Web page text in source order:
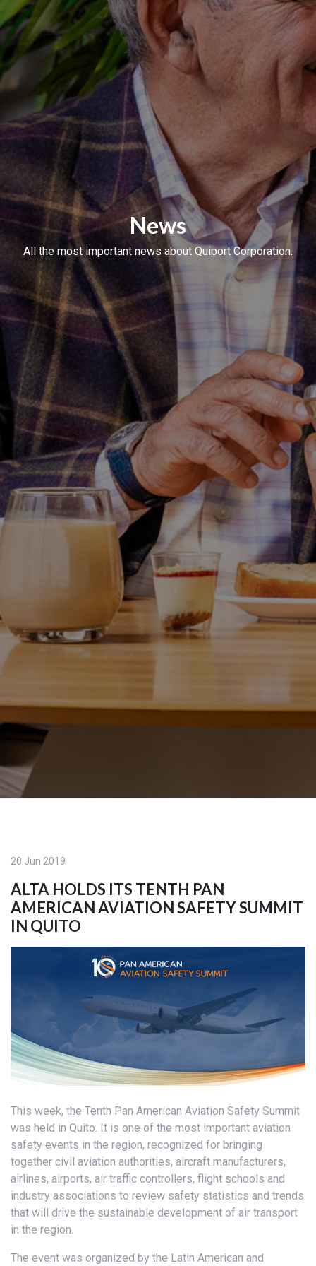
News
All the most important news about Quiport Corporation.
20 Jun 2019
ALTA HOLDS ITS TENTH PAN
AMERICAN AVIATION SAFETY SUMMIT
IN QUITO
This week, the Tenth Pan American Aviation Safety Summit
was held in Quito. It is one of the most important aviation
safety events in the region, recognized for bringing
together civil aviation authorities, aircraft manufacturers,
airlines, airports, air traffic controllers, flight schools and
industry associations to review safety statistics and trends
that will drive the sustainable development of air transport
in the region.
The event was organized by the Latin American and